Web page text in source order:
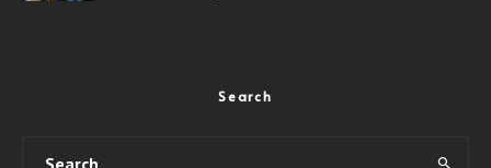
Search